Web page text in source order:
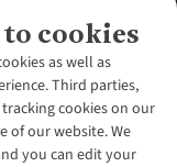
cookies
as well as
Third parties,
cookies on our
of our website. We
you can edit your